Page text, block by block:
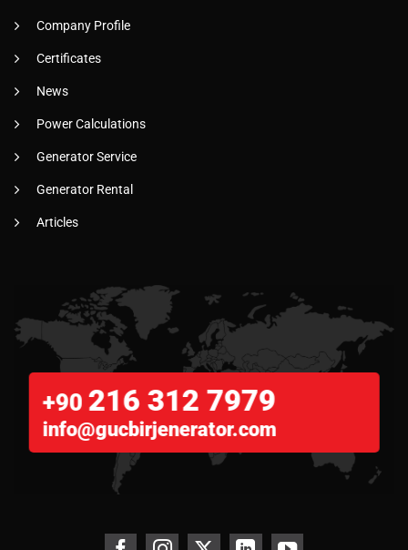
Company Profile
Certificates
News
Power Calculations
Generator Service
Generator Rental
Articles
+90 216 312 7979
info@gucbirjenerator.com